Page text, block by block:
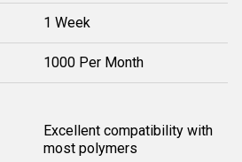
1 Week
1000 Per Month
Excellent compatibility with
most polymers